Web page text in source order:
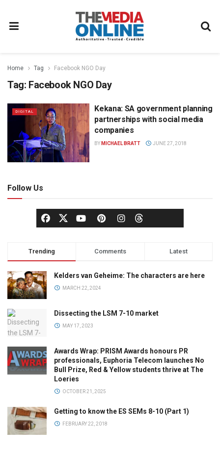
Home Tag Facebook NGO Day
Tag: Facebook NGO Day
DIGITAL
Kekana: SA government planning
partnerships with social media
companies
BY MICHAEL BRATT JUNE 27, 2018
Follow Us
Trending Comments Latest
Kelders van Geheime: The characters are here
MARCH 22, 2024
Dissecting the LSM 7-10 market
MAY 17, 2023
Awards Wrap: PRISM Awards honours PR
professionals, Euphoria Telecom launches No
Bull Prize, Red & Yellow students thrive at The
Loeries
OCTOBER 21, 2025
Getting to know the ES SEMs 8-10 (Part 1)
FEBRUARY 22, 2018